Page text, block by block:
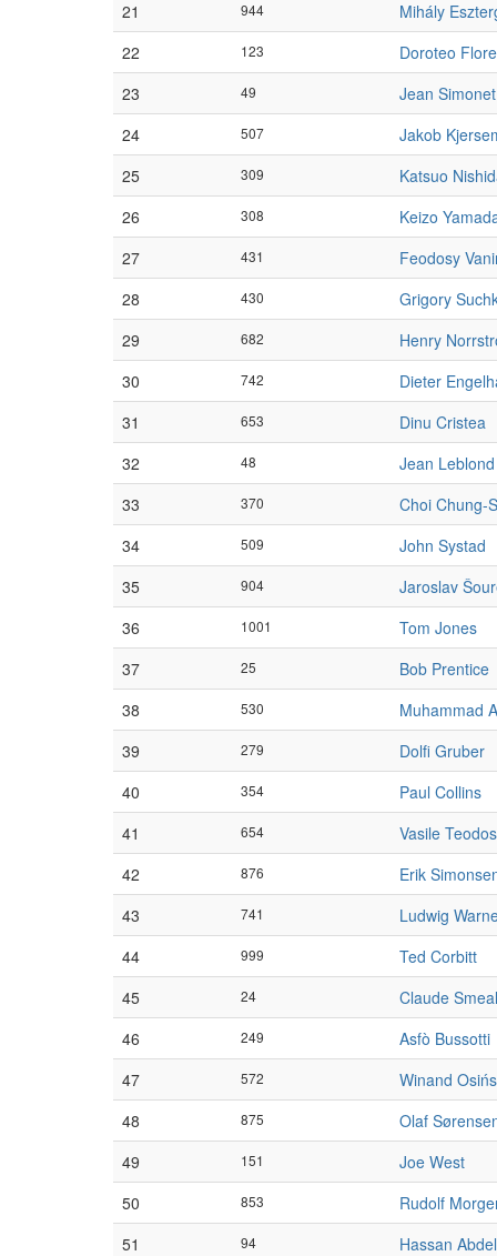
21 944
Mihály
22
123
Doroteo
23
49
Jean Simonet
24
507
Jakob
25
309
Katsuo
26
308
Keizo
27
431
Feodosy
28
430
Grigory
29
682
Henry
30
742
Dieter
31
653
Dinu Cristea
32
48
Jean Leblond
33
370
Choi Chung-
34
509
John Systad
35
904
Jaroslav
36
1001
Tom Jones
37
25
Bob Prentice
38
530
Muhammad
39
279
Dolfi Gruber
40
354
Paul Collins
41
654
Vasile
42
876
Erik
43
741
Ludwig
44
999
Ted Corbitt
45
24
Claude Smeal
46
249
Asfò Bussotti
47
572
Winand
48
875
Olaf
49
151
Joe West
50
853
Rudolf
51
94
Hassan